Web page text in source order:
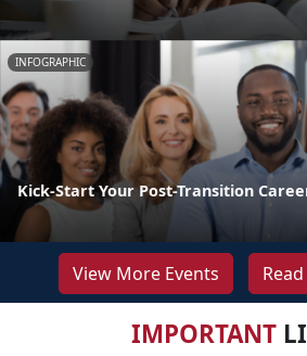
INFOGRAPHIC
Kick-Start Your Post-Transition
View More Events
IMPORTANT